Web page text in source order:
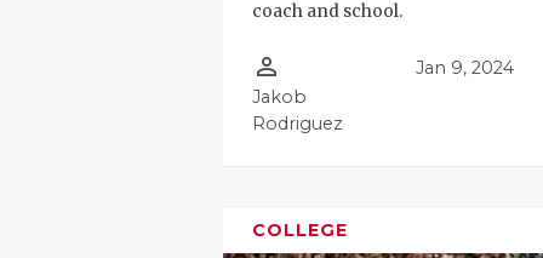
coach and school.
person_outline
Jakob
Rodriguez
Jan 9, 2024
COLLEGE